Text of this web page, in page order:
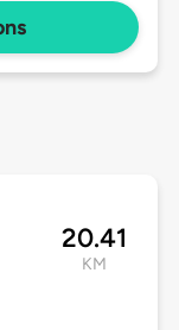
20.41
KM